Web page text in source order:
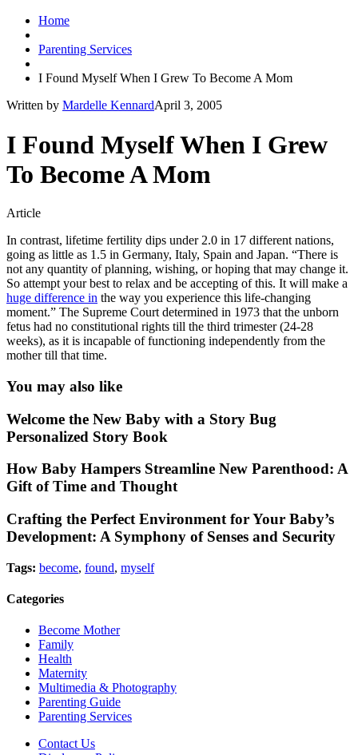
Home
Parenting Services
I Found Myself When I Grew To Become A Mom
Written by Mardelle KennardApril 3, 2005
I Found Myself When I Grew
To Become A Mom
Article
In contrast, lifetime fertility dips under 2.0 in 17 different nations,
going as little as 1.5 in Germany, Italy, Spain and Japan. “There is
not any quantity of planning, wishing, or hoping that may change it.
So attempt your best to relax and be accepting of this. It will make a
huge difference in the way you experience this life-changing
moment.” The Supreme Court determined in 1973 that the unborn
fetus had no constitutional rights till the third trimester (24-28
weeks), as it is incapable of functioning independently from the
mother till that time.
You may also like
Welcome the New Baby with a Story Bug
Personalized Story Book
How Baby Hampers Streamline New Parenthood: A
Gift of Time and Thought
Crafting the Perfect Environment for Your Baby’s
Development: A Symphony of Senses and Security
Tags: become, found, myself
Categories
Become Mother
Family
Health
Maternity
Multimedia & Photography
Parenting Guide
Parenting Services
Contact Us